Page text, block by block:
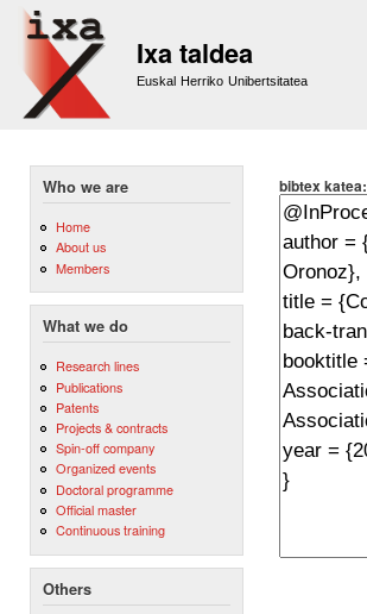
Ixa taldea
Euskal Herriko Unibertsitatea
Who we are
Home
About us
Members
What we do
Research lines
Publications
Patents
Projects & contracts
Spin-off company
Organized events
Doctoral programme
Official master
Continuous training
Others
bibtex katea: